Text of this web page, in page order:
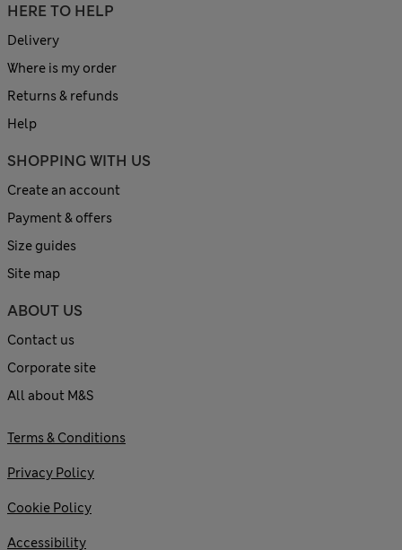
HERE TO HELP
Delivery
Where is my order
Returns & refunds
Help
SHOPPING WITH US
Create an account
Payment & offers
Size guides
Site map
ABOUT US
Contact us
Corporate site
All about M&S
Terms & Conditions
Privacy Policy
Cookie Policy
Accessibility